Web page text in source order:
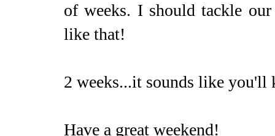
of weeks. I should tackle
like that!
2 weeks...it sounds like you'll
Have a great weekend!